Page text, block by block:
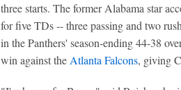
three starts. The former Alabama star
for five TDs -- three passing and two
in the Panthers' season-ending 44-38
win against the Atlanta Falcons, giving